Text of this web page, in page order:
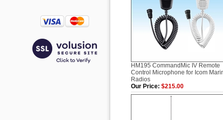
HM195 CommandMic IV Remote
Control Microphone for Icom
Radios
Our Price: $215.00